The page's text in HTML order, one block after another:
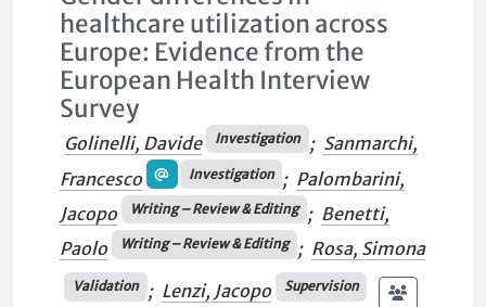
healthcare utilization across
Europe: Evidence from the
European Health Interview
Survey
Golinelli, Davide Investigation ; Sanmarchi,
Francesco
Investigation ; Palombarini,
Jacopo
Writing – Review & Editing ; Benetti,
Paolo
Writing – Review & Editing ; Rosa, Simona
Validation ; Lenzi, Jacopo Supervision